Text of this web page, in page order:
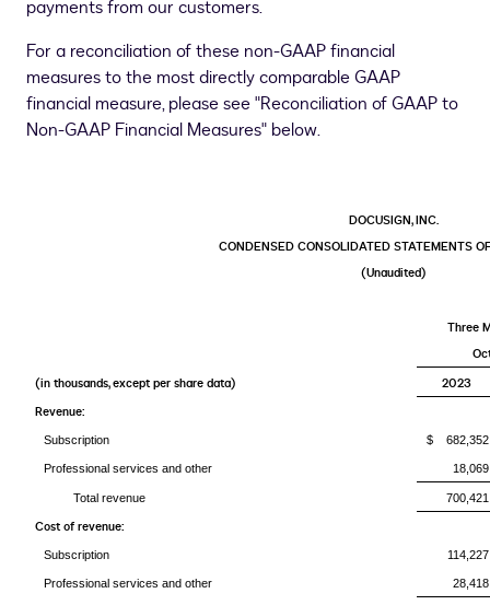
payments from our customers.
For a reconciliation of these non-GAAP financial
measures to the most directly comparable GAAP
financial measure, please see "Reconciliation of GAAP to
Non-GAAP Financial Measures" below.
DOCUSIGN, INC.
CONDENSED CONSOLIDATED STATEMENTS
(Unaudited)
Three
(in thousands, except per share data)
2023
Revenue:
Subscription $ 682,352
Professional services and other 18,069
Total revenue 700,421
Cost of revenue:
Subscription 114,227
Professional services and other 28,418